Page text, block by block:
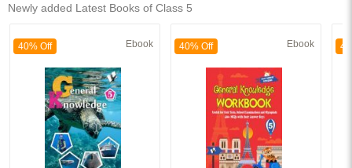
Newly added Latest Books of Class 5
40% Off Ebook 40% Off Ebook